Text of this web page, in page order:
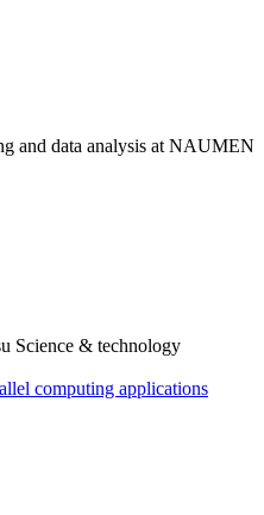
and data analysis at NAUMEN
Science & technology
computing applications